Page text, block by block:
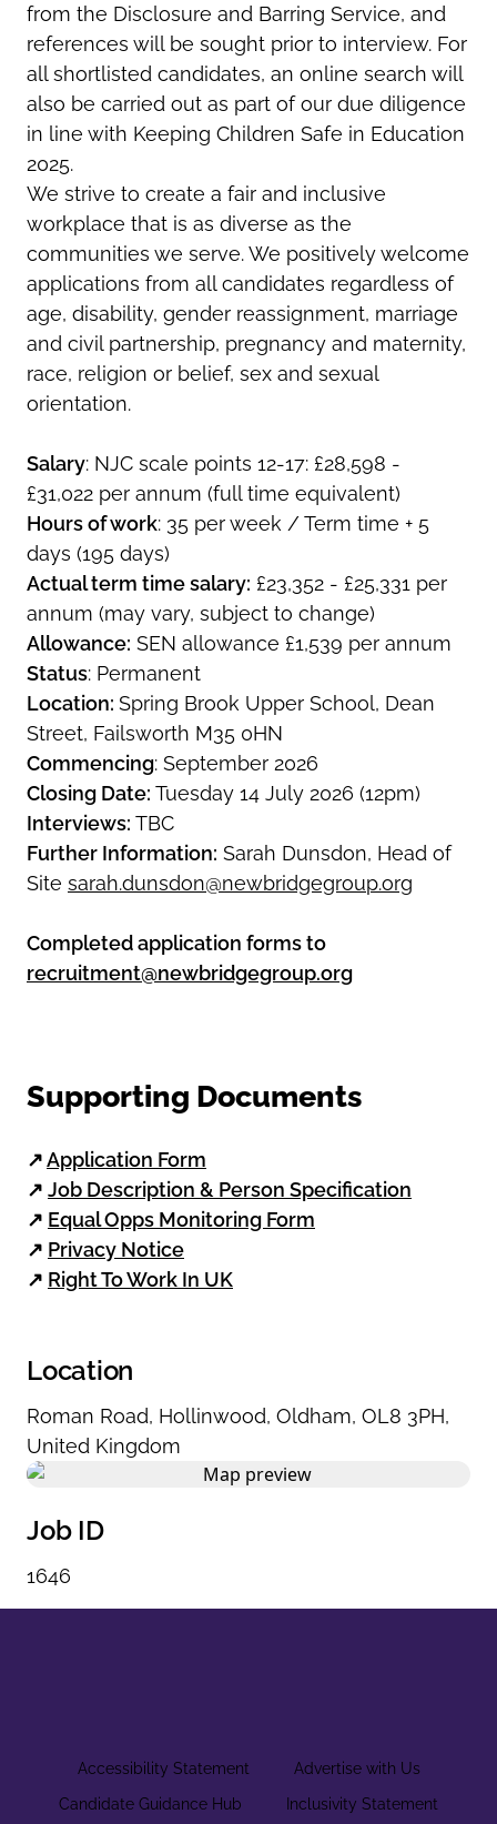
from the Disclosure and Barring Service, and
references will be sought prior to interview. For
all shortlisted candidates, an online search will
also be carried out as part of our due diligence
in line with Keeping Children Safe in Education
2025.
We strive to create a fair and inclusive
workplace that is as diverse as the
communities we serve. We positively welcome
applications from all candidates regardless of
age, disability, gender reassignment, marriage
and civil partnership, pregnancy and maternity,
race, religion or belief, sex and sexual
orientation.
Salary: NJC scale points 12-17: £28,598 -
£31,022 per annum (full time equivalent)
Hours of work: 35 per week / Term time + 5
days (195 days)
Actual term time salary: £23,352 - £25,331 per
annum (may vary, subject to change)
Allowance: SEN allowance £1,539 per annum
Status: Permanent
Location: Spring Brook Upper School, Dean
Street, Failsworth M35 0HN
Commencing: September 2026
Closing Date: Tuesday 14 July 2026 (12pm)
Interviews: TBC
Further Information: Sarah Dunsdon, Head of
Site sarah.dunsdon@newbridgegroup.org
Completed application forms to
recruitment@newbridgegroup.org
Supporting Documents
↗Application Form
↗ Job Description & Person Specification
↗ Equal Opps Monitoring Form
↗ Privacy Notice
↗ Right To Work In UK
Location
Roman Road, Hollinwood, Oldham, OL8 3PH,
United Kingdom
Job ID
1646
Accessibility Statement
Advertise with Us
Candidate Guidance Hub
Inclusivity Statement